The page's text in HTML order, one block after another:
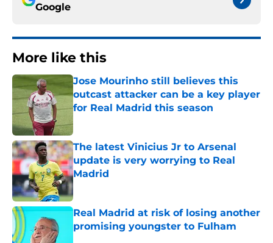
Google
More like this
Jose Mourinho still believes this
outcast attacker can be a key player
for Real Madrid this season
The latest Vinicius Jr to Arsenal
update is very worrying to Real
Madrid
Published by on Invalid Date
Real Madrid at risk of losing another
promising youngster to Fulham